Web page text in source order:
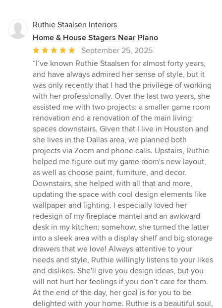
Ruthie Staalsen Interiors
Home & House Stagers Near Plano
Average
rating:
5
out
of
5
stars
September 25, 2025
“I’ve known Ruthie Staalsen for almost forty years,
and have always admired her sense of style, but it
was only recently that I had the privilege of working
with her professionally. Over the last two years, she
assisted me with two projects: a smaller game room
renovation and a renovation of the main living
spaces downstairs. Given that I live in Houston and
she lives in the Dallas area, we planned both
projects via Zoom and phone calls. Upstairs, Ruthie
helped me figure out my game room's new layout,
as well as choose paint, furniture, and decor.
Downstairs, she helped with all that and more,
updating the space with cool design elements like
wallpaper and lighting. I especially loved her
redesign of my fireplace mantel and an awkward
desk in my kitchen; somehow, she turned the latter
into a sleek area with a display shelf and big storage
drawers that we love! Always attentive to your
needs and style, Ruthie willingly listens to your likes
and dislikes. She'll give you design ideas, but you
will not hurt her feelings if you don’t care for them.
At the end of the day, her goal is for you to be
delighted with your home. Ruthie is a beautiful soul,